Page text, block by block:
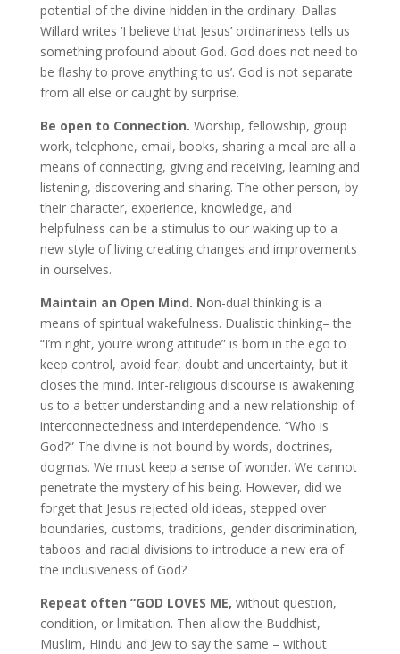
potential of the divine hidden in the ordinary. Dallas
Willard writes ‘I believe that Jesus’ ordinariness tells us
something profound about God. God does not need to
be flashy to prove anything to us’. God is not separate
from all else or caught by surprise.
Be open to Connection. Worship, fellowship, group
work, telephone, email, books, sharing a meal are all a
means of connecting, giving and receiving, learning and
listening, discovering and sharing. The other person, by
their character, experience, knowledge, and
helpfulness can be a stimulus to our waking up to a
new style of living creating changes and improvements
in ourselves.
Maintain an Open Mind. Non-dual thinking is a
means of spiritual wakefulness. Dualistic thinking– the
“I’m right, you’re wrong attitude” is born in the ego to
keep control, avoid fear, doubt and uncertainty, but it
closes the mind. Inter-religious discourse is awakening
us to a better understanding and a new relationship of
interconnectedness and interdependence. “Who is
God?” The divine is not bound by words, doctrines,
dogmas. We must keep a sense of wonder. We cannot
penetrate the mystery of his being. However, did we
forget that Jesus rejected old ideas, stepped over
boundaries, customs, traditions, gender discrimination,
taboos and racial divisions to introduce a new era of
the inclusiveness of God?
Repeat often “GOD LOVES ME, without question,
condition, or limitation. Then allow the Buddhist,
Muslim, Hindu and Jew to say the same – without